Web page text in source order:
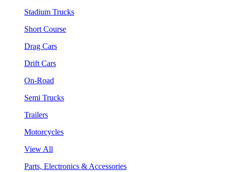
Stadium Trucks
Short Course
Drag Cars
Drift Cars
On-Road
Semi Trucks
Trailers
Motorcycles
View All
Parts, Electronics & Accessories